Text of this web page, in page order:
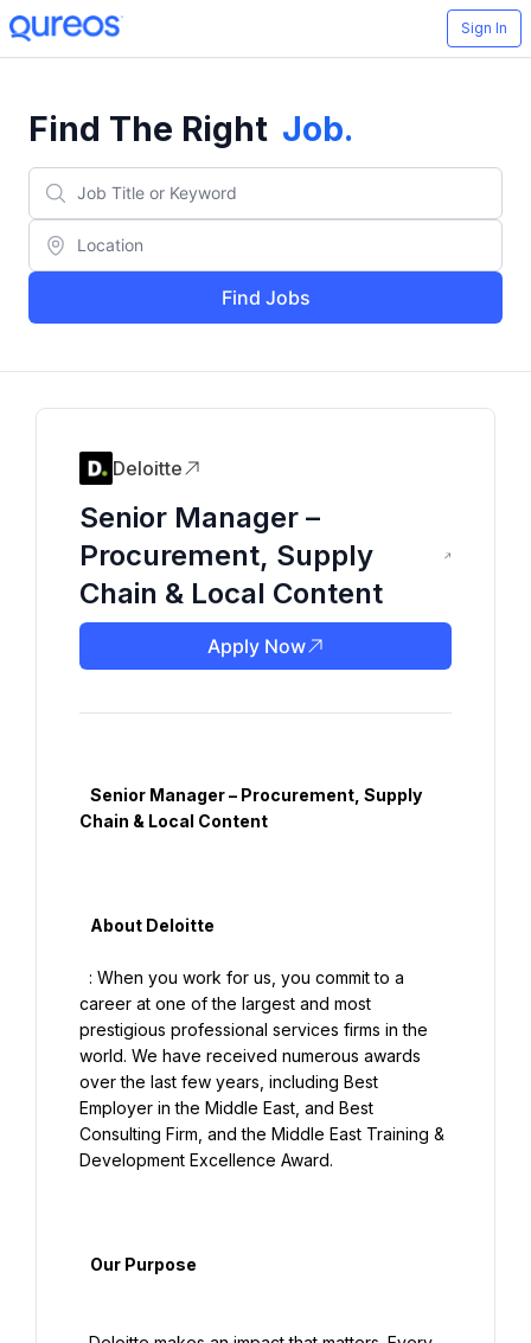
Sign In
Find The Right Job.
Find Jobs
Deloitte
Senior Manager –
Procurement, Supply
Chain & Local Content
Apply Now
Chain & Local Content
career at one of the largest and most
prestigious professional services firms in the
world. We have received numerous awards
over the last few years, including Best
Employer in the Middle East, and Best
Consulting Firm, and the Middle East Training &
Development Excellence Award.